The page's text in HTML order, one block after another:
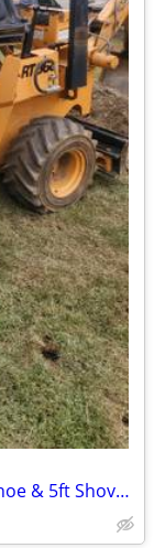
2011 Astec 360 Vibratory Plow w/ Backhoe & 5ft Shovel Blade